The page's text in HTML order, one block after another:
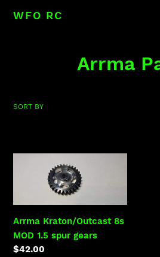
WFO RC
C
e
c
t
i
o
Arrma
SORT BY
Kraton/Outcast
MOD
1.5
spur
gears
Arrma Kraton/Outcast 8s
MOD 1.5 spur gears
Regular
$42.00